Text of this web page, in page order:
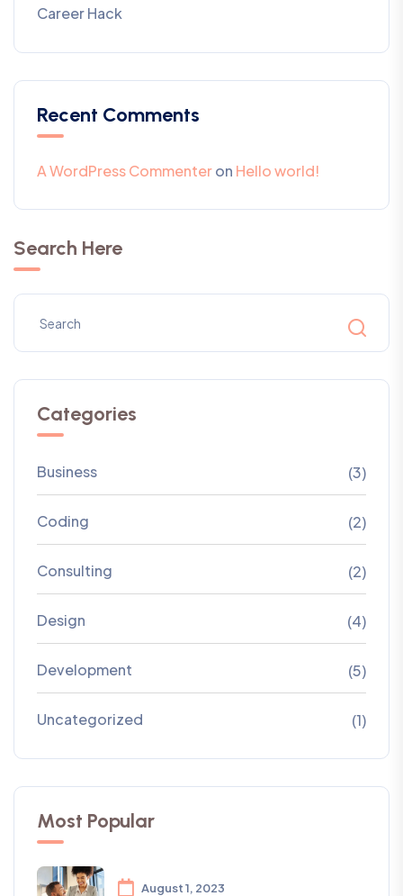
Career Hack
Recent Comments
A WordPress Commenteron Hello world!
Search Here
Categories
Business (3)
Coding (2)
Consulting (2)
Design (4)
Development (5)
Uncategorized (1)
Most Popular
August 1, 2023